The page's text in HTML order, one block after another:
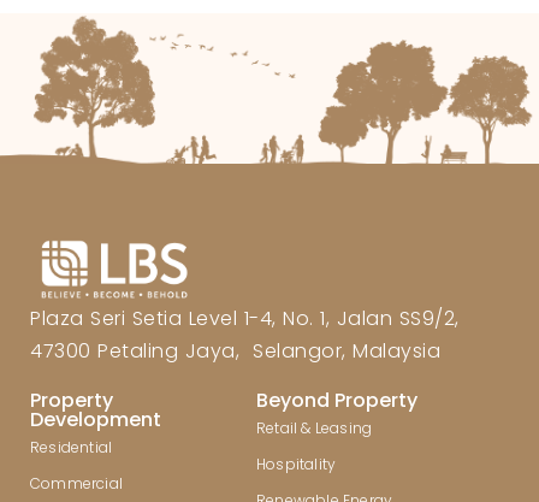
Plaza Seri Setia Level 1-4, No. 1, Jalan SS9/2,
47300 Petaling Jaya, Selangor, Malaysia
Property
Development
Residential
Commercial
Beyond Property
Retail & Leasing
Hospitality